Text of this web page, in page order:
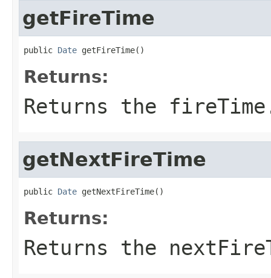
getFireTime
public Date getFireTime()
Returns:
Returns the
getNextFireTime
public Date getNextFireTime()
Returns:
Returns the